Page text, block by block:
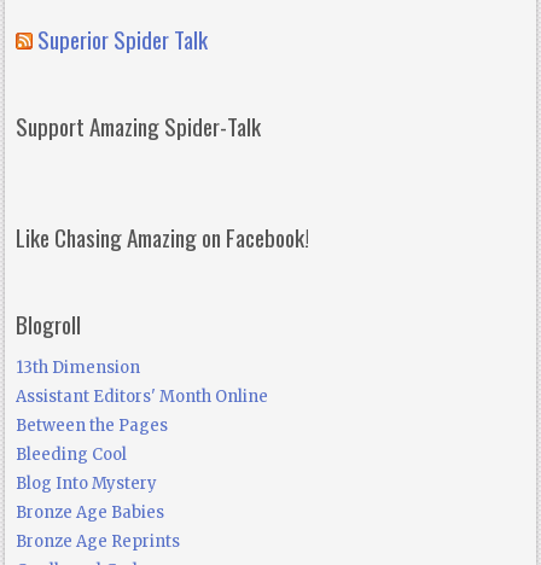
Superior Spider Talk
Support Amazing Spider-Talk
Like Chasing Amazing on Facebook!
Blogroll
13th Dimension
Assistant Editors' Month Online
Between the Pages
Bleeding Cool
Blog Into Mystery
Bronze Age Babies
Bronze Age Reprints